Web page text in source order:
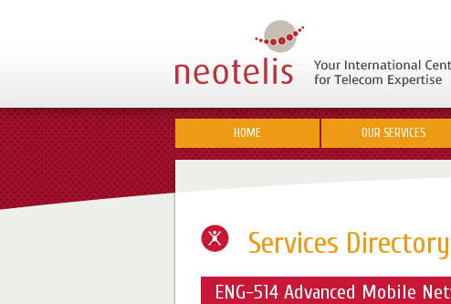
HOME OUR SERVICES
Services Directory
ENG-514 Advanced Mobile